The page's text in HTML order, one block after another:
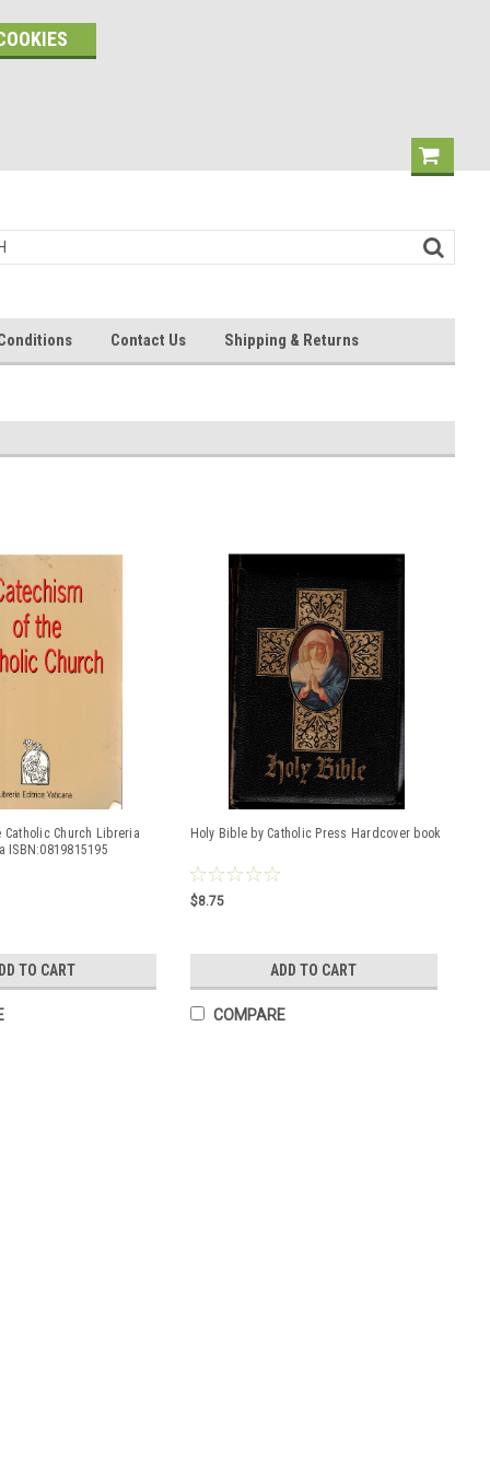
Contact Us Shipping & Returns
Catholic Church Libreria
ISBN:0819815195
TO CART
Holy Bible by Catholic Press Hardcover book
$8.75
ADD TO CART
COMPARE